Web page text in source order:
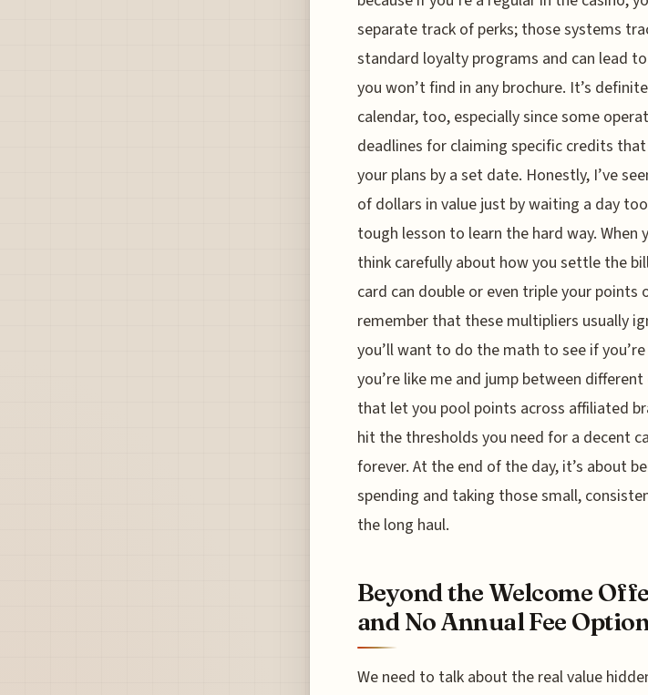
separate track of perks; those systems
standard loyalty programs and can lead
you won’t find in any brochure. It’s
calendar, too, especially since some
deadlines for claiming specific credits
your plans by a set date. Honestly, I’ve
of dollars in value just by waiting a day
tough lesson to learn the hard way.
think carefully about how you settle the
card can double or even triple your points
remember that these multipliers usually
you’ll want to do the math to see if
you’re like me and jump between
that let you pool points across affiliated
hit the thresholds you need for a decent
forever. At the end of the day, it’s about
spending and taking those small,
the long haul.
Beyond the Welcome
and No Annual Fee
We need to talk about the real value